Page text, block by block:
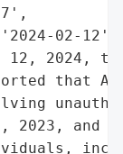
02-12',
2024,
that
2023, and